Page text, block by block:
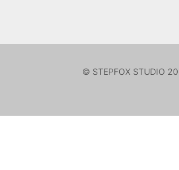
© STEPFOX STUDIO